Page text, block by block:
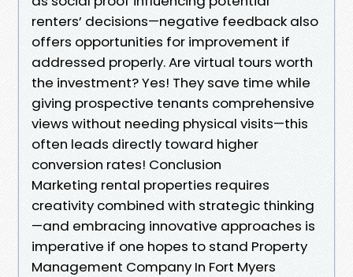
renters’ decisions—negative feedback also
offers opportunities for improvement if
addressed properly. Are virtual tours worth
the investment? Yes! They save time while
giving prospective tenants comprehensive
views without needing physical visits—this
often leads directly toward higher
conversion rates! Conclusion
Marketing rental properties requires
creativity combined with strategic thinking
—and embracing innovative approaches is
imperative if one hopes to stand Property
Management Company In Fort Myers